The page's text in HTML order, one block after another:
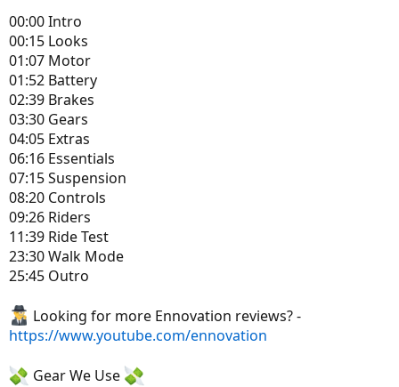
00:00 Intro
00:15 Looks
01:07 Motor
01:52 Battery
02:39 Brakes
03:30 Gears
04:05 Extras
06:16 Essentials
07:15 Suspension
08:20 Controls
09:26 Riders
11:39 Ride Test
23:30 Walk Mode
25:45 Outro
Looking for more Ennovation reviews? -
https://www.youtube.com/ennovation
Gear We Use